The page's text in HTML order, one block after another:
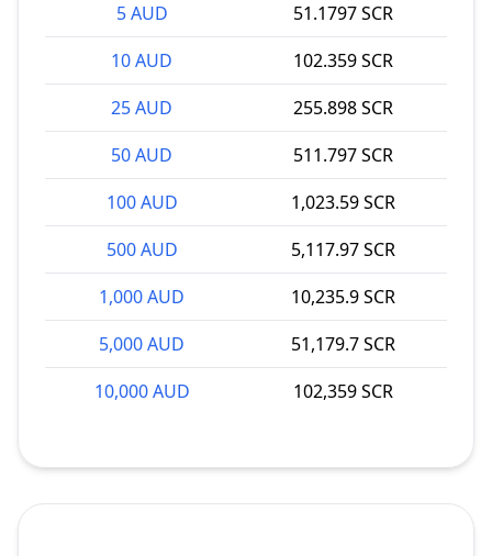
5 AUD
51.1797 SCR
10 AUD
102.359 SCR
25 AUD
255.898 SCR
50 AUD
511.797 SCR
100 AUD
1,023.59 SCR
500 AUD
5,117.97 SCR
1,000 AUD
10,235.9 SCR
5,000 AUD
51,179.7 SCR
10,000 AUD
102,359 SCR